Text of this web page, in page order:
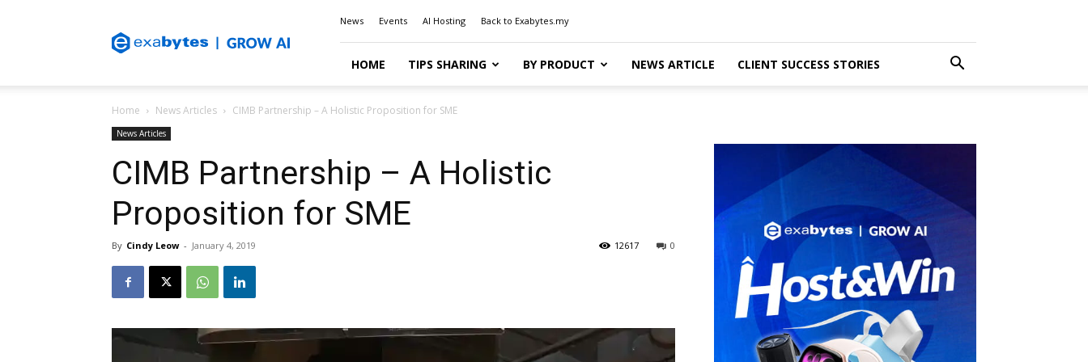
Blog
News Events AI Hosting Back to Exabytes.my
HOME TIPS SHARING BY PRODUCT NEWS ARTICLE CLIENT SUCCESS STORIES
Home News Articles CIMB Partnership – A Holistic Proposition for SME
News Articles
CIMB Partnership – A Holistic
Proposition for SME
By Cindy Leow - January 4, 2019 0
12617